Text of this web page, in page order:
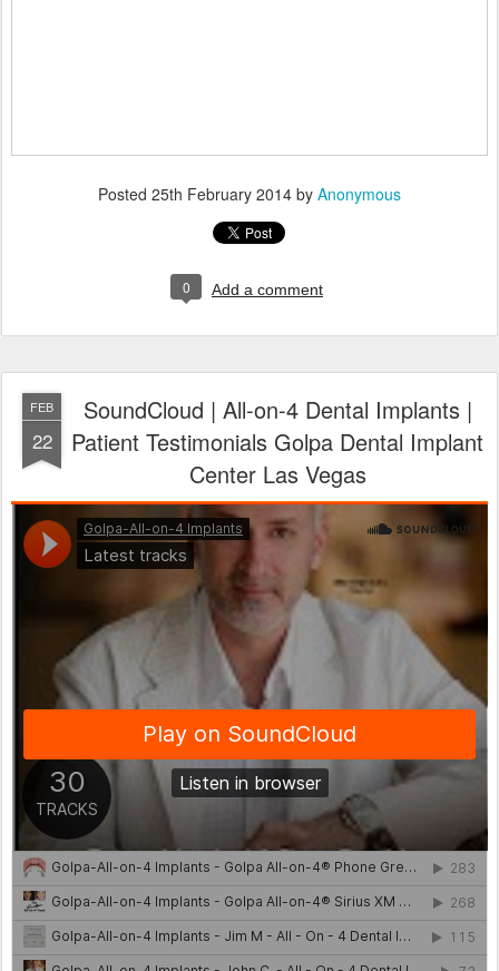
Posted 25th February 2014 by Anonymous
0 Add a comment
FEB
22
SoundCloud | All-on-4 Dental Implants |
Patient Testimonials Golpa Dental Implant
Center Las Vegas